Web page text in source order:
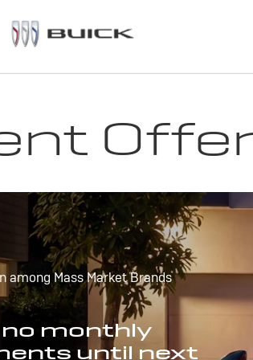
among Mass Market Brands
no monthly
until next